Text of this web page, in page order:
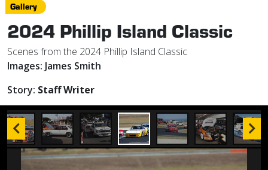
Gallery
2024 Phillip Island Classic
Scenes from the 2024 Phillip Island Classic
Images: James Smith
Story: Staff Writer